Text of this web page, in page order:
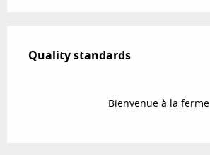
Quality standards
Quality standards
Bienvenue à la ferme